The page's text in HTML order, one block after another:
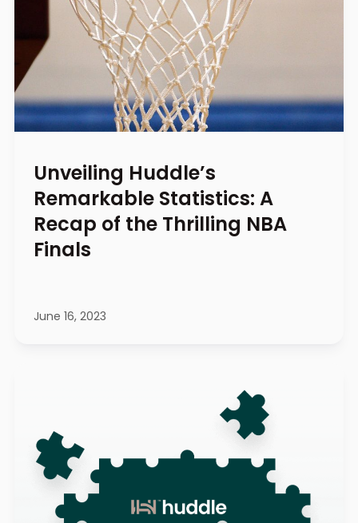
Unveiling Huddle’s
Remarkable Statistics: A
Recap of the Thrilling NBA
Finals
June 16, 2023